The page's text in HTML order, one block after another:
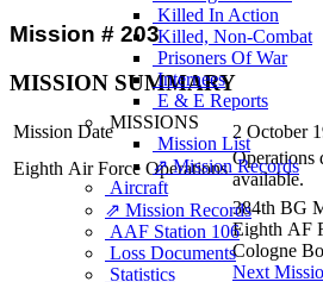
Killed In Action
Killed, Non‑Combat
Prisoners Of War
Internees
E & E Reports
MISSIONS
Mission List
⇗ Mission Records
Aircraft
⇗ Mission Records
AAF Station 106
Loss Documents
Statistics
Mission # 203
MISSION SUMMARY
Mission Date
2 October
Eighth Air Force Operations
Operations
available.
384th BG
Eighth AF
Cologne
Next